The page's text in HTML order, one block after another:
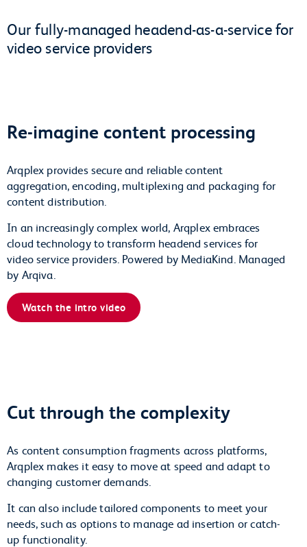
Our fully-managed headend-as-a-service for
video service providers
Re-imagine content processing
Arqplex provides secure and reliable content
aggregation, encoding, multiplexing and packaging for
content distribution.
In an increasingly complex world, Arqplex embraces
cloud technology to transform headend services for
video service providers. Powered by MediaKind. Managed
by Arqiva.
Watch the intro video
Cut through the complexity
As content consumption fragments across platforms,
Arqplex makes it easy to move at speed and adapt to
changing customer demands.
It can also include tailored components to meet your
needs, such as options to manage ad insertion or catch-
up functionality.